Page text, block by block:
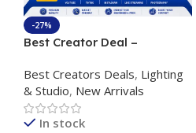
-27%
Best Creator Deal –
Kit for Just Rs. 11,000
Apkina P-19 + P11 + Plokama
U160 pro RGB with 2 Light
Stand
Best Creators Deals, Lighting
& Studio, New Arrivals
In stock